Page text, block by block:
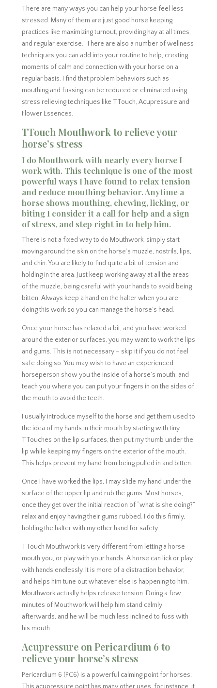
There are many ways you can help your horse feel less
stressed. Many of them are just good horse keeping
practices like maximizing turnout, providing hay at all times,
and regular exercise. There are also a number of wellness
techniques you can add into your routine to help, creating
moments of calm and connection with your horse on a
regular basis. I find that problem behaviors such as
mouthing and fussing can be reduced or eliminated using
stress relieving techniques like TTouch, Acupressure and
Flower Essences.
TTouch Mouthwork to relieve your
horse’s stress
I do Mouthwork with nearly every horse I
work with. This technique is one of the most
powerful ways I have found to relax tension
and reduce mouthing behavior. Anytime a
horse shows mouthing, chewing, licking, or
biting I consider it a call for help and a sign
of stress, and step right in to help him.
There is not a fixed way to do Mouthwork, simply start
moving around the skin on the horse’s muzzle, nostrils, lips,
and chin. You are likely to find quite a bit of tension and
holding in the area. Just keep working away at all the areas
of the muzzle, being careful with your hands to avoid being
bitten. Always keep a hand on the halter when you are
doing this work so you can manage the horse’s head.
Once your horse has relaxed a bit, and you have worked
around the exterior surfaces, you may want to work the lips
and gums. This is not necessary – skip it if you do not feel
safe doing so. You may wish to have an experienced
horseperson show you the inside of a horse’s mouth, and
teach you where you can put your fingers in on the sides of
the mouth to avoid the teeth.
I usually introduce myself to the horse and get them used to
the idea of my hands in their mouth by starting with tiny
TTouches on the lip surfaces, then put my thumb under the
lip while keeping my fingers on the exterior of the mouth.
This helps prevent my hand from being pulled in and bitten.
Once I have worked the lips, I may slide my hand under the
surface of the upper lip and rub the gums. Most horses,
once they get over the initial reaction of “what is she doing?”
relax and enjoy having their gums rubbed. I do this firmly,
holding the halter with my other hand for safety.
TTouch Mouthwork is very different from letting a horse
mouth you, or play with your hands. A horse can lick or play
with hands endlessly. It is more of a distraction behavior,
and helps him tune out whatever else is happening to him.
Mouthwork actually helps release tension. Doing a few
minutes of Mouthwork will help him stand calmly
afterwards, and he will be much less inclined to fuss with
his mouth.
Acupressure on Pericardium 6 to
relieve your horse’s stress
Pericardium 6 (PC6) is a powerful calming point for horses.